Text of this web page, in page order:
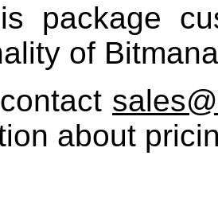
package
of
about